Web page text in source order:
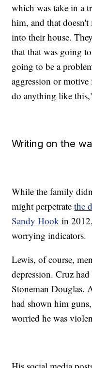
which was take in a
him, and that
into their house.
that that was going
going to be a
aggression or
do anything like
Writing on the
While the family
might perpetratethe
Sandy Hook in
worrying indicators.
Lewis, of course,
depression. Cruz
Stoneman Douglas.
had shown him
worried he was